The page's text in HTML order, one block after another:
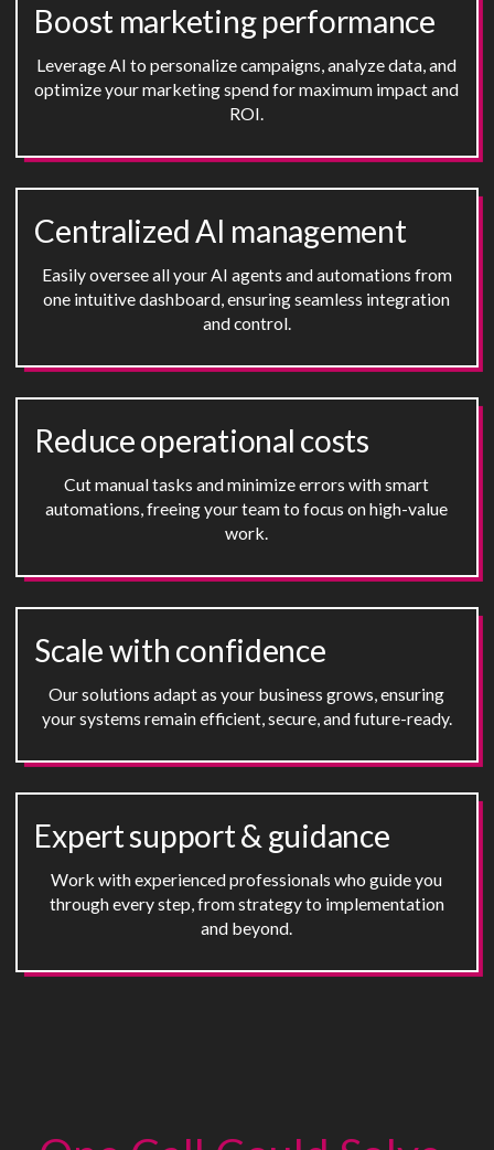
Boost marketing performance
Leverage AI to personalize campaigns, analyze data, and
optimize your marketing spend for maximum impact and
ROI.
Centralized AI management
Easily oversee all your AI agents and automations from
one intuitive dashboard, ensuring seamless integration
and control.
Reduce operational costs
Cut manual tasks and minimize errors with smart
automations, freeing your team to focus on high-value
work.
Scale with confidence
Our solutions adapt as your business grows, ensuring
your systems remain efficient, secure, and future-ready.
Expert support& guidance
Work with experienced professionals who guide you
through every step, from strategy to implementation
and beyond.